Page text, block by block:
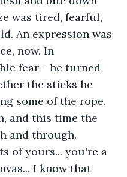
was tired, fearful,
An expression was
now. In
fear - he turned
the sticks he
some of the rope.
and this time the
and through.
of yours... you're a
I know that